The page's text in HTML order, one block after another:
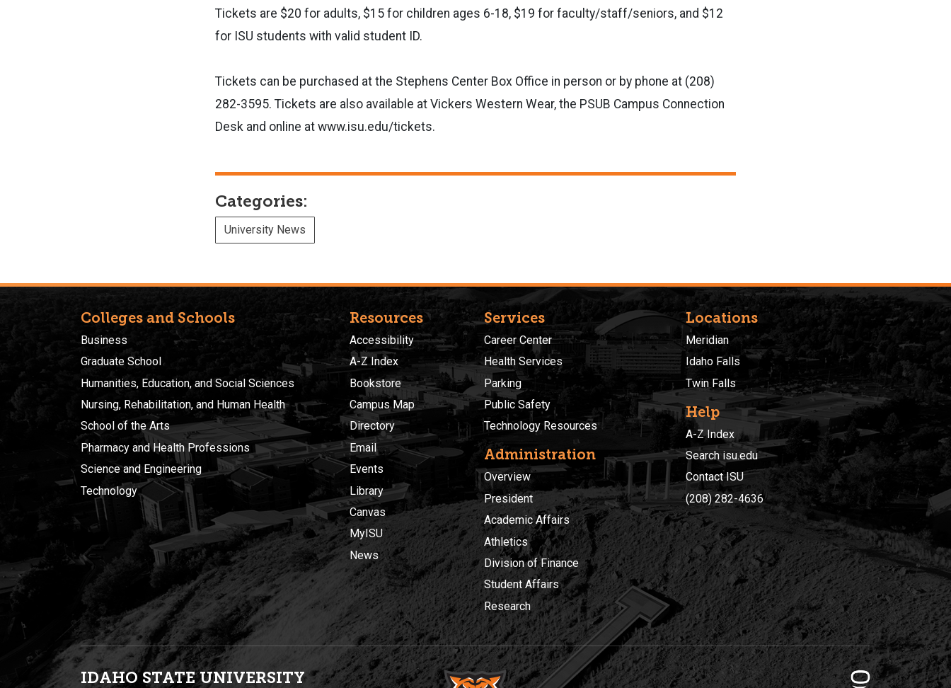
Tickets are $20 for adults, $15 for children ages 6-18, $19 for faculty/staff/seniors, and $12
for ISU students with valid student ID.
Tickets can be purchased at the Stephens Center Box Office in person or by phone at (208)
282-3595. Tickets are also available at Vickers Western Wear, the PSUB Campus Connection
Desk and online at www.isu.edu/tickets.
Categories:
University News
Colleges and Schools
Business
Graduate School
Humanities, Education, and Social Sciences
Nursing, Rehabilitation, and Human Health
School of the Arts
Pharmacy and Health Professions
Science and Engineering
Technology
Resources
Accessibility
A-Z Index
Bookstore
Campus Map
Directory
Email
Events
Library
Canvas
MyISU
News
Services
Career Center
Health Services
Parking
Public Safety
Technology Resources
Administration
Overview
President
Academic Affairs
Athletics
Division of Finance
Student Affairs
Research
Locations
Meridian
Idaho Falls
Twin Falls
Help
A-Z Index
Search isu.edu
Contact ISU
(208) 282-4636
IDAHO STATE UNIVERSITY